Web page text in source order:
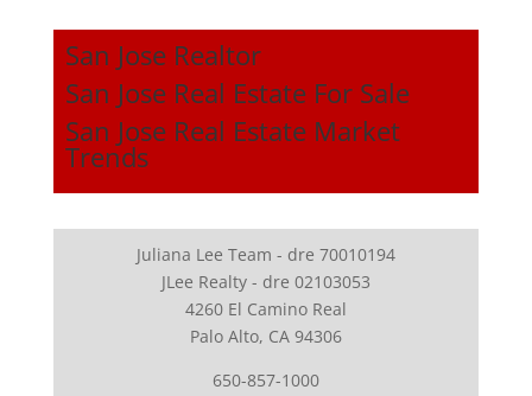
San Jose Realtor
San Jose Real Estate For Sale
San Jose Real Estate Market
Trends
Juliana Lee Team - dre 70010194
JLee Realty - dre 02103053
4260 El Camino Real
Palo Alto, CA 94306
650-857-1000